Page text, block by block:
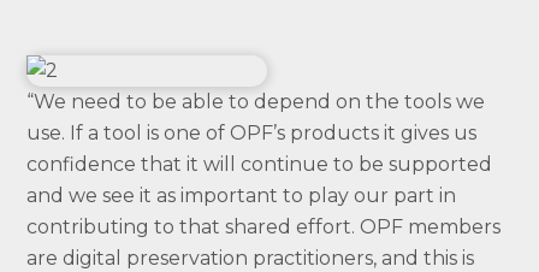
“We need to be able to depend on the tools we
use. If a tool is one of OPF’s products it gives us
confidence that it will continue to be supported
and we see it as important to play our part in
contributing to that shared effort. OPF members
are digital preservation practitioners, and this is